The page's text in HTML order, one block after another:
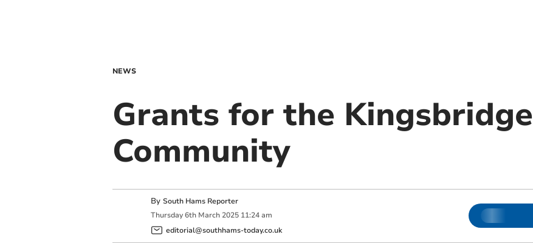
NEWS
Grants for the Kingsbridge
Community
By South Hams Reporter
Thursday 6th March 2025 11:24 am
editorial@southhams-today.co.uk